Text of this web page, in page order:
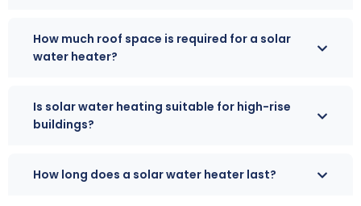
How much roof space is required for a solar
water heater?
Is solar water heating suitable for high-rise
buildings?
How long does a solar water heater last?